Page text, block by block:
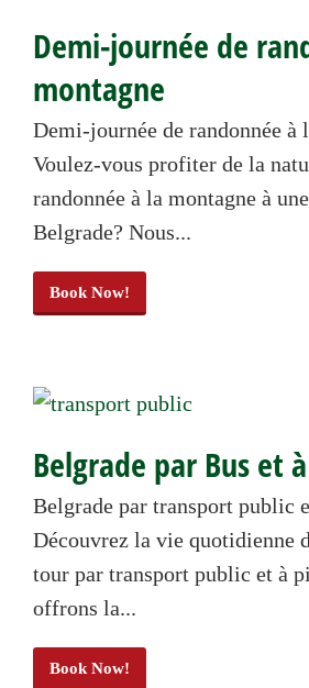
Demi-journée de
montagne
Demi-journée de randonnée à
Voulez-vous profiter de la
randonnée à la montagne à
Belgrade? Nous...
Book Now!
Belgrade par Bus et
Belgrade par transport public
Découvrez la vie quotidienne
tour par transport public et à
offrons la...
Book Now!